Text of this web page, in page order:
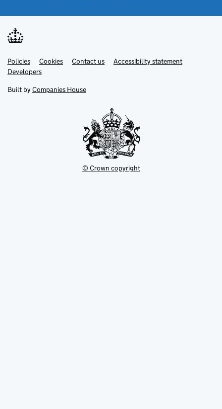
Support links
PoliciesLink
opens
in
tab
Cookies Contact usLinkAccessibility statement
DevelopersLink
in
new
Built by Companies House
© Crown copyright